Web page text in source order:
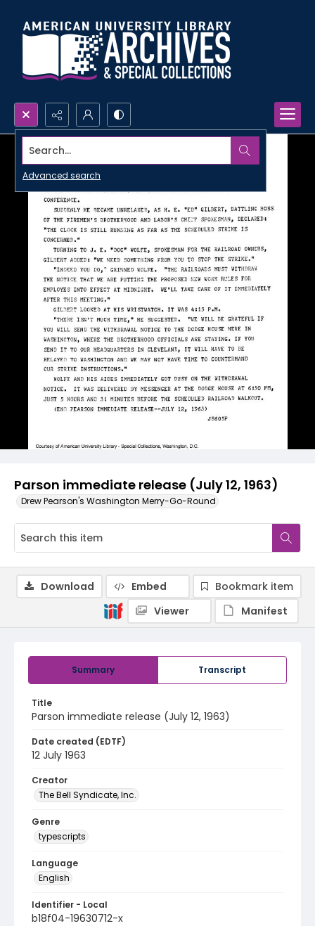
Search...
Advanced search
Parson immediate release (July 12, 1963)
Drew Pearson's Washington Merry-Go-Round
Summary Transcript
Title
Parson immediate release (July 12, 1963)
Date created (EDTF)
12 July 1963
Creator
The Bell Syndicate, Inc.
Genre
typescripts
Language
English
Identifier - Local
b18f04-19630712-x
Download Embed
Bookmark item
Viewer
Manifest